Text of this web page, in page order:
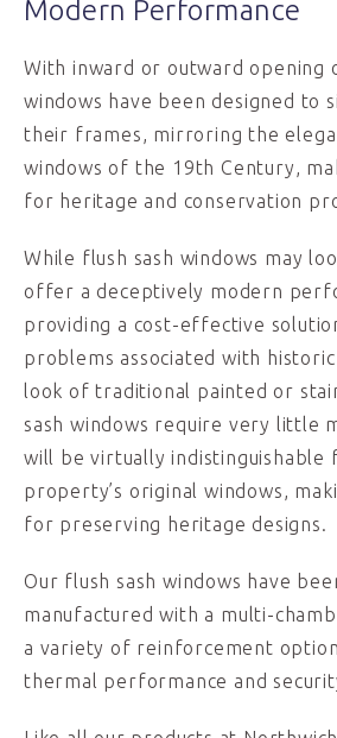
Modern Performance
With inward or outward opening
windows have been designed to
their frames, mirroring the
windows of the 19th Century,
for heritage and conservation
While flush sash windows may
offer a deceptively modern
providing a cost-effective
problems associated with
look of traditional painted or
sash windows require very little
will be virtually indistinguishable
property’s original windows,
for preserving heritage designs.
Our flush sash windows have
manufactured with a multi-
a variety of reinforcement
thermal performance and